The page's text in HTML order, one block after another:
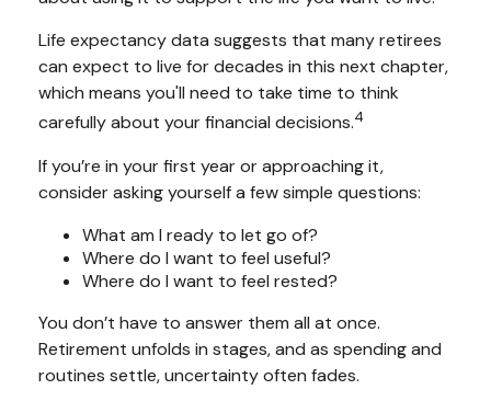
Life expectancy data suggests that many retirees
can expect to live for decades in this next chapter,
which means you'll need to take time to think
carefully about your financial decisions.4
If you’re in your first year or approaching it,
consider asking yourself a few simple questions:
What am I ready to let go of?
Where do I want to feel useful?
Where do I want to feel rested?
You don’t have to answer them all at once.
Retirement unfolds in stages, and as spending and
routines settle, uncertainty often fades.